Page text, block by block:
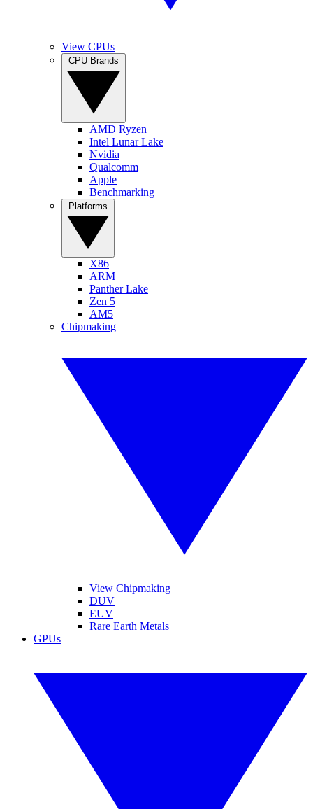
View CPUs
AMD Ryzen
Intel Lunar Lake
Nvidia
Qualcomm
Apple
Benchmarking
X86
ARM
Panther Lake
Zen 5
AM5
Chipmaking
View Chipmaking
DUV
EUV
Rare Earth Metals
GPUs